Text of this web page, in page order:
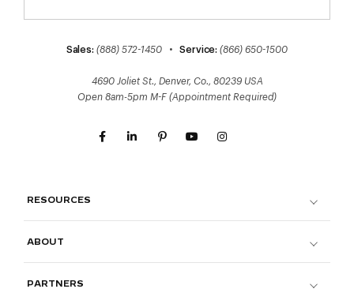
Sales: (888) 572-1450 •Service: (866) 650-1500
4690 Joliet St., Denver, Co., 80239 USA
Open 8am-5pm M-F (Appointment Required)
RESOURCES
ABOUT
PARTNERS